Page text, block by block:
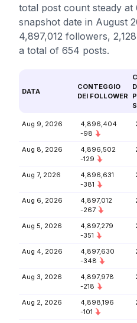
total post count steady at
snapshot date in August
4,897,012 followers,
a total of 654 posts.
DATA
CONTEGGIO
DEI FOLLOWER
Aug 9, 2026
4,896,404
-98
Aug 8, 2026
4,896,502
-129
Aug 7, 2026
4,896,631
-381
Aug 6, 2026
4,897,012
-267
Aug 5, 2026
4,897,279
-351
Aug 4, 2026
4,897,630
-348
Aug 3, 2026
4,897,978
-218
Aug 2, 2026
4,898,196
-101